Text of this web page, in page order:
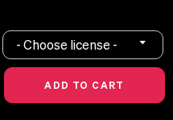
- Choose license -